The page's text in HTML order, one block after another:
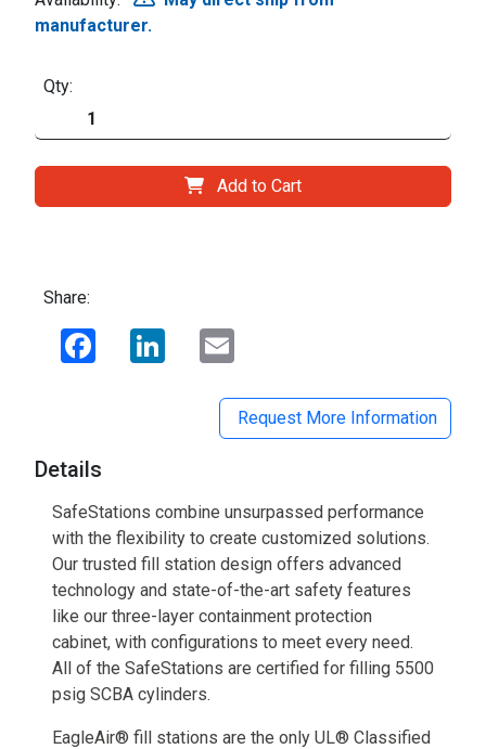
manufacturer.
Qty:
Add to Cart
Share:
Facebook LinkedIn
Request More Information
Details
SafeStations combine unsurpassed performance
with the flexibility to create customized solutions.
Our trusted fill station design offers advanced
technology and state-of-the-art safety features
like our three-layer containment protection
cabinet, with configurations to meet every need.
All of the SafeStations are certified for filling 5500
psig SCBA cylinders.
EagleAir® fill stations are the only UL® Classified